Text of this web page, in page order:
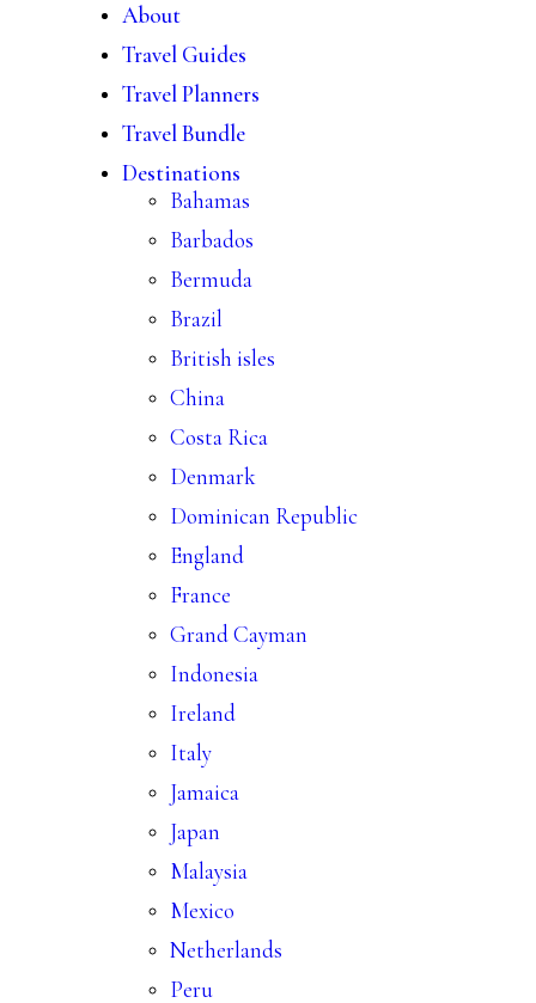
About
Travel Guides
Travel Planners
Travel Bundle
Destinations
Bahamas
Barbados
Bermuda
Brazil
British isles
China
Costa Rica
Denmark
Dominican Republic
England
France
Grand Cayman
Indonesia
Ireland
Italy
Jamaica
Japan
Malaysia
Mexico
Netherlands
Peru